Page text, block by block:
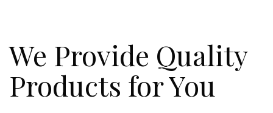
We Provide Quality
Products for You